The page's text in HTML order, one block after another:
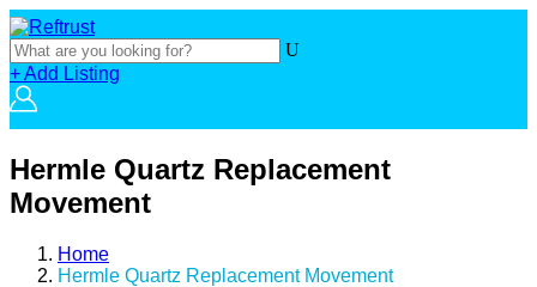
+ Add Listing
Hermle Quartz Replacement
Movement
Home
Hermle Quartz Replacement Movement